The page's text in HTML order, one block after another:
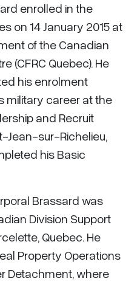
enrolled in the
on 14 January 2015 at
of the Canadian
(CFRC Quebec). He
his enrolment
military career at the
and Recruit
Jean-sur-Richelieu,
his Basic
Brassard was
Division Support
Quebec. He
Property Operations
Detachment, where